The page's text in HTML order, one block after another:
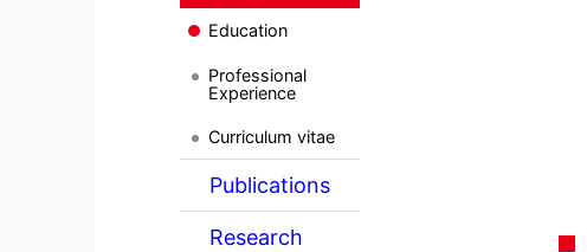
Education
Professional
Experience
Curriculum vitae
Publications
Research